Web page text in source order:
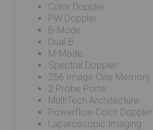
Color Doppler
PW Doppler
B-Mode
Dual B
M-Mode
Spectral Doppler
256 Image Cine Memory
2 Probe Ports
MultiTech Architecture
Powerflow Color Doppler
Laparoscopic Imaging